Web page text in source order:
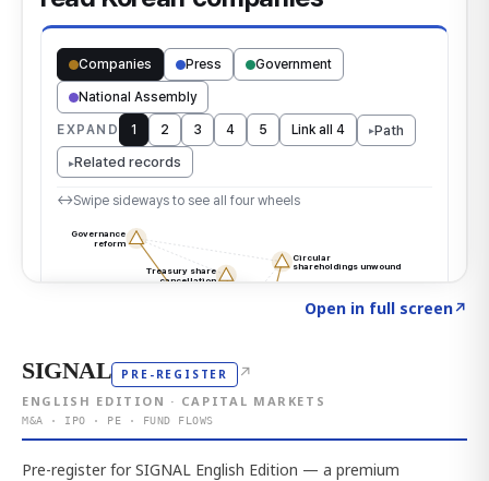
Open in full screen↗
SIGNAL PRE-REGISTER ↗
ENGLISH EDITION · CAPITAL MARKETS
M&A · IPO · PE · FUND FLOWS
Pre-register for SIGNAL English Edition — a premium